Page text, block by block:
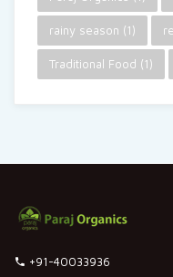
rainy season (1)
Traditional Food (1)
+91-40033936